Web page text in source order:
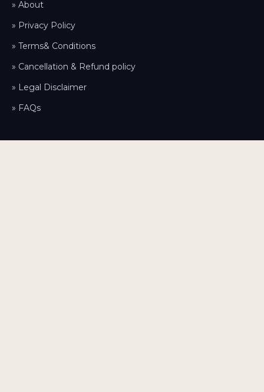
» About
» Privacy Policy
» Terms& Conditions
» Cancellation & Refund policy
» Legal Disclaimer
» FAQs